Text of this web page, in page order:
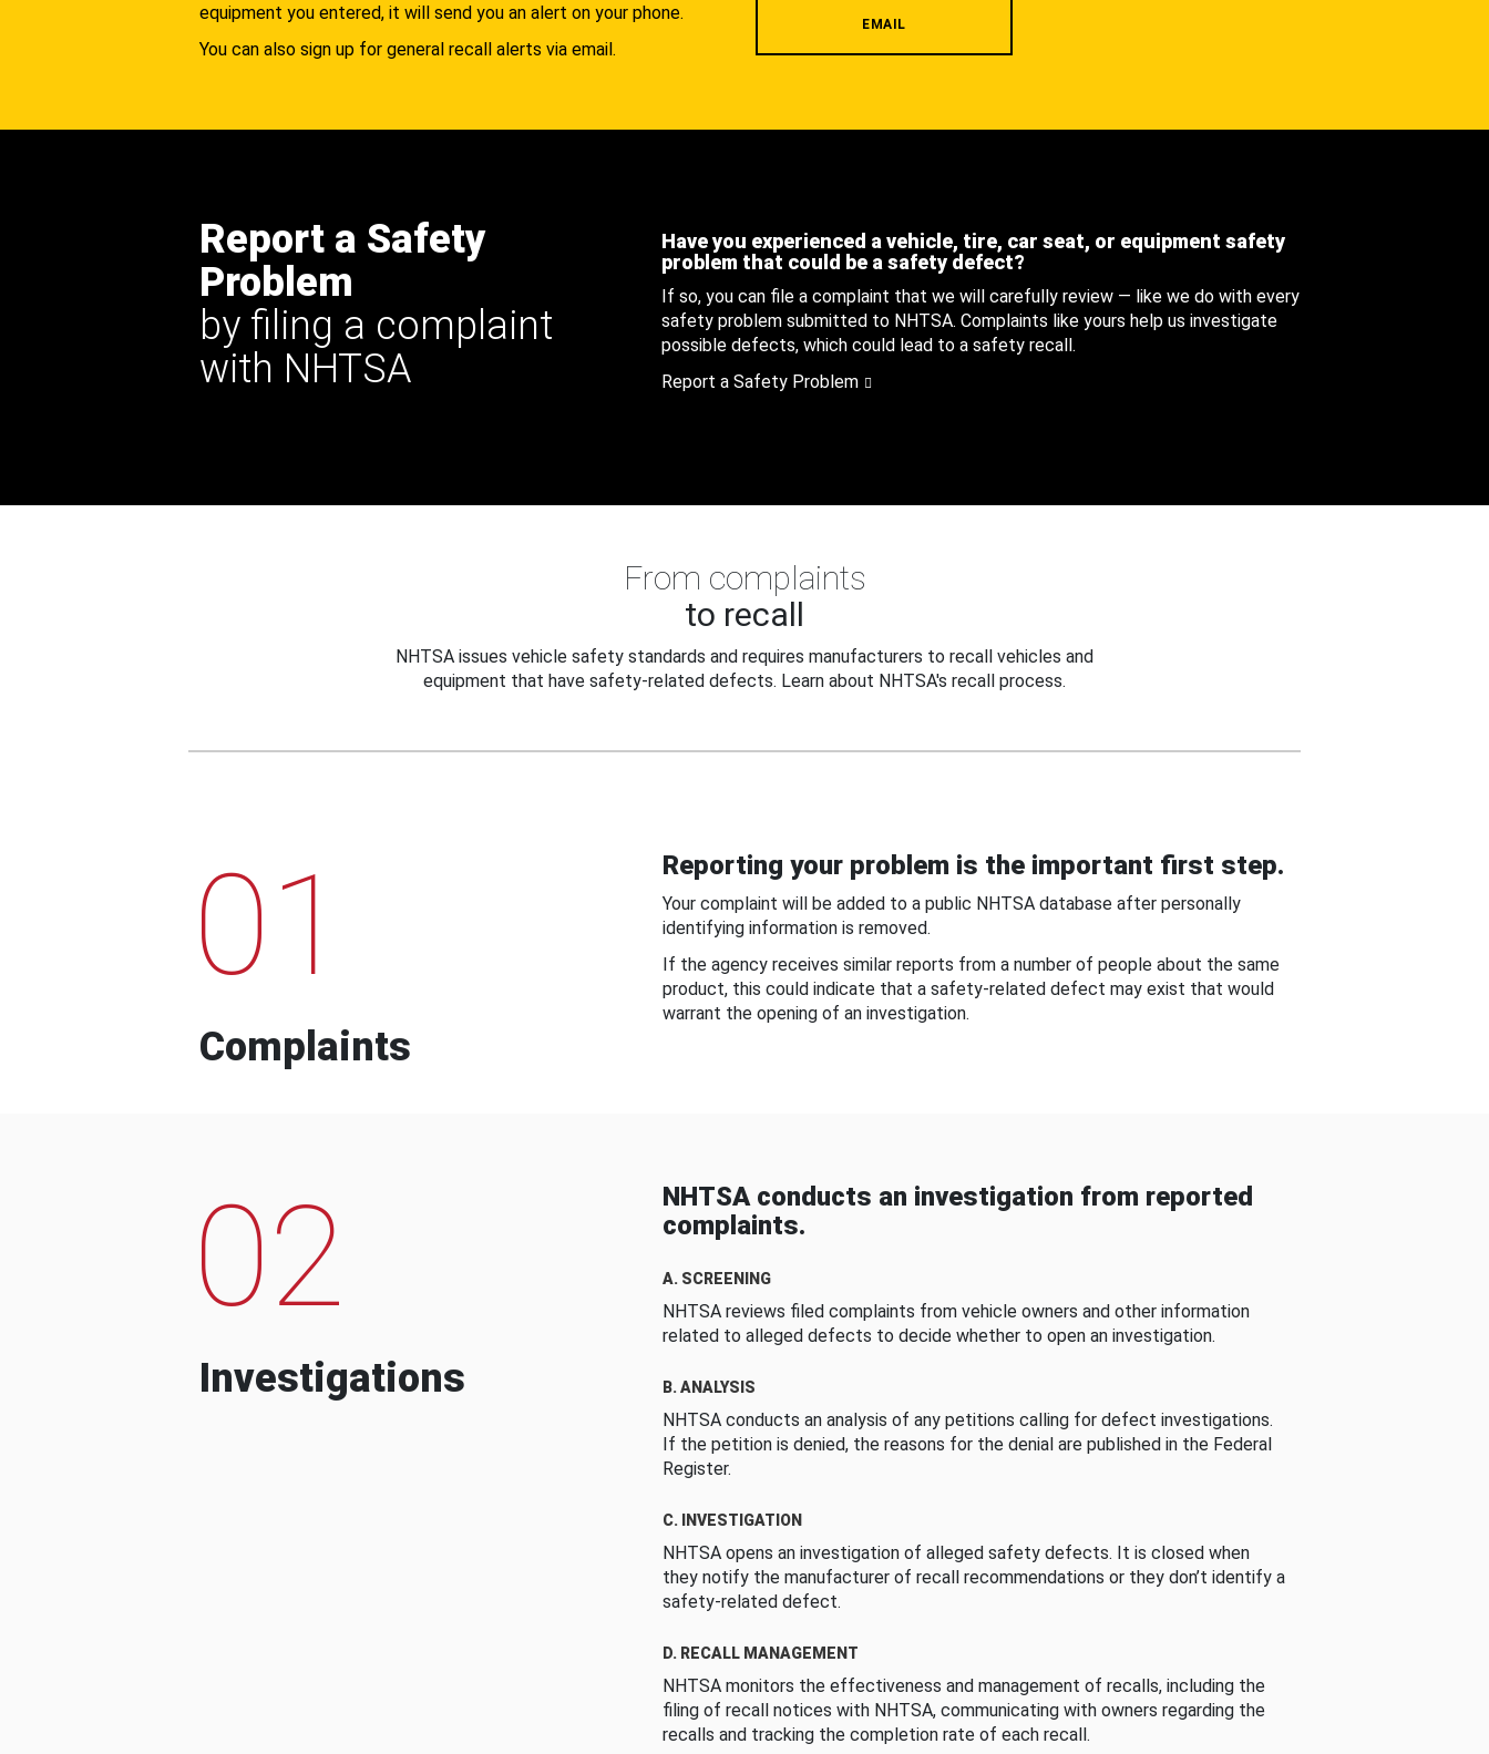
equipment you entered, it will send you an alert on your phone.
You can also sign up for general recall alerts via email.
EMAIL
Report a Safety
Problem
by filing a complaint
with NHTSA
Have you experienced a vehicle, tire, car seat, or equipment safety
problem that could be a safety defect?
If so, you can file a complaint that we will carefully review — like we do with every
safety problem submitted to NHTSA. Complaints like yours help us investigate
possible defects, which could lead to a safety recall.
Report a Safety Problem
From complaints
to recall
NHTSA issues vehicle safety standards and requires manufacturers to recall vehicles and
equipment that have safety-related defects. Learn about NHTSA's recall process.
01
Complaints
Reporting your problem is the important first step.
Your complaint will be added to a public NHTSA database after personally
identifying information is removed.
If the agency receives similar reports from a number of people about the same
product, this could indicate that a safety-related defect may exist that would
warrant the opening of an investigation.
02
Investigations
NHTSA conducts an investigation from reported
complaints.
A. SCREENING
NHTSA reviews filed complaints from vehicle owners and other information
related to alleged defects to decide whether to open an investigation.
B. ANALYSIS
NHTSA conducts an analysis of any petitions calling for defect investigations.
If the petition is denied, the reasons for the denial are published in the Federal
Register.
C. INVESTIGATION
NHTSA opens an investigation of alleged safety defects. It is closed when
they notify the manufacturer of recall recommendations or they don’t identify a
safety-related defect.
D. RECALL MANAGEMENT
NHTSA monitors the effectiveness and management of recalls, including the
filing of recall notices with NHTSA, communicating with owners regarding the
recalls and tracking the completion rate of each recall.